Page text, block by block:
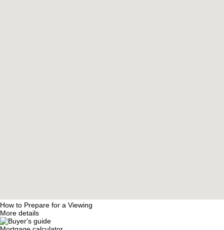
How to Prepare for a Viewing
More details